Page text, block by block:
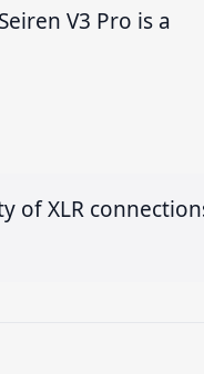
V3 Pro is a
of XLR